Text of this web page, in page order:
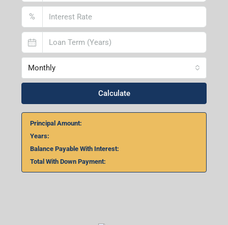
%
Monthly
Calculate
Principal Amount:
Years:
Balance Payable With Interest:
Total With Down Payment: